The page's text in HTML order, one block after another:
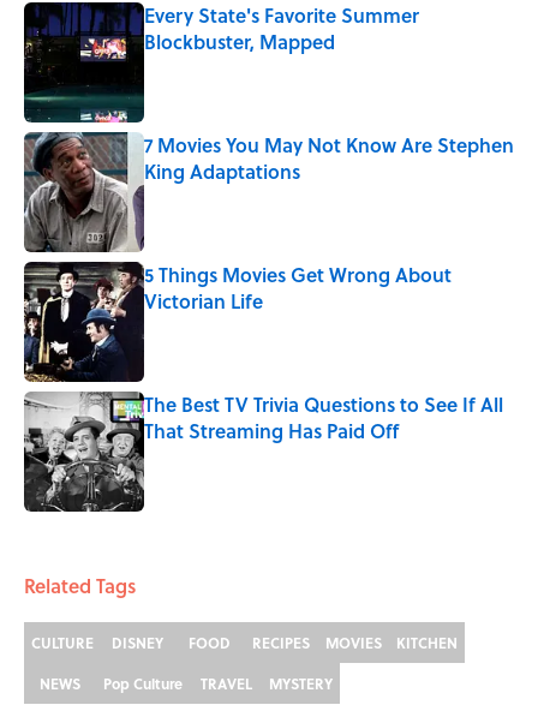
Every State's Favorite Summer
Blockbuster, Mapped
7 Movies You May Not Know Are Stephen
King Adaptations
Published by on Invalid Date
5 Things Movies Get Wrong About
Victorian Life
The Best TV Trivia Questions to See If All
That Streaming Has Paid Off
Published by on Invalid Date
Related Tags
CULTURE DISNEY FOOD RECIPES MOVIES
KITCHEN
NEWS
Pop Culture TRAVEL MYSTERY